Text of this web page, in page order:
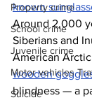
Property crime
School crime
Juvenile crime
Motor vehicles
Suicide
known
Around 2,000
Siberians and
American
wooden
blindness — a